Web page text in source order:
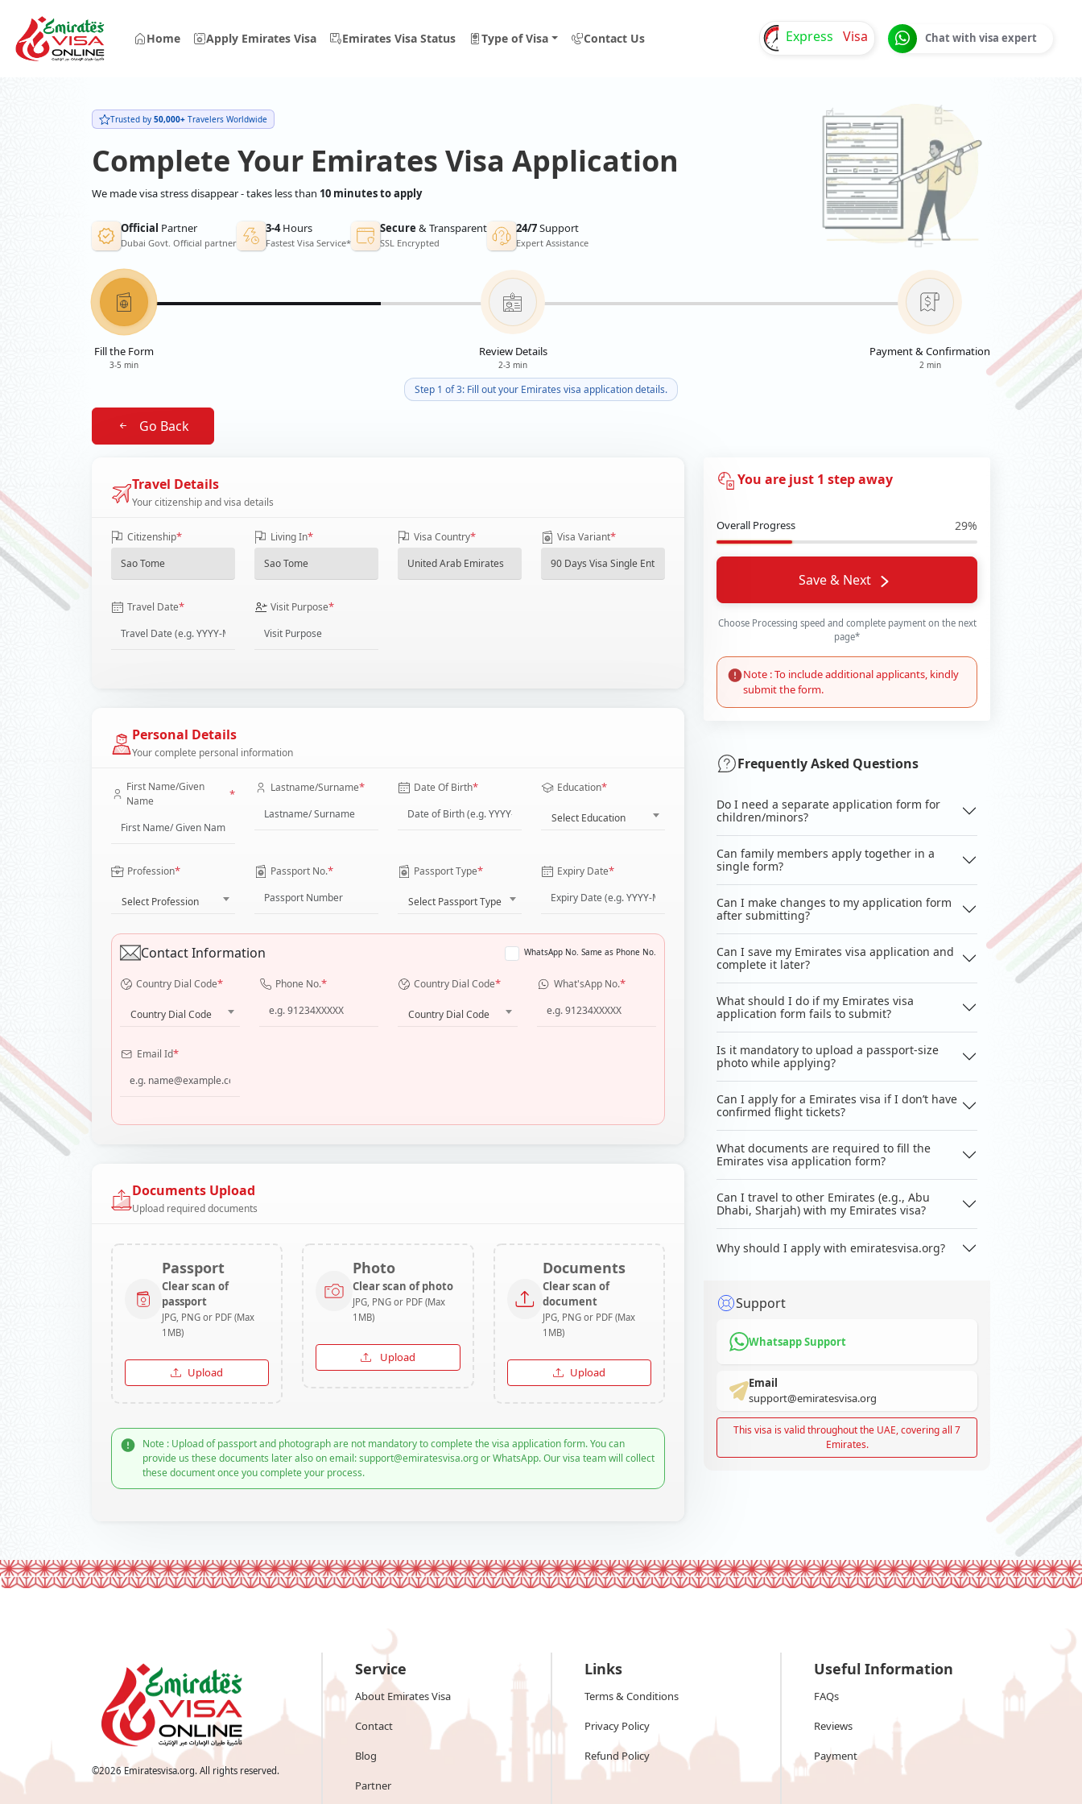
Home Apply Emirates Visa Emirates Visa Status Type of Visa Contact Us Express Visa Chat with visa expert
Trusted by 50,000+ Travelers Worldwide
Complete Your Emirates Visa Application
We made visa stress disappear - takes less than 10 minutes to apply
Official Partner
Dubai Govt. Official partner
3-4Hours
Fastest Visa Service*
Secure & Transparent
SSL Encrypted
24/7Support
Expert Assistance
Fill the Form
3-5 min
Review Details
2-3 min
Payment & Confirmation
2 min
Step 1 of 3: Fill out your Emirates visa application details.
Go Back
Travel Details
Your citizenship and visa details
Citizenship* Living In* Visa Country* Visa Variant*
Travel Date* Visit Purpose*
Personal Details
Your complete personal information
First Name/Given
Name
* Lastname/Surname* Date Of Birth* Education*
Select Education
Profession*
Select Profession
Passport No.* Passport Type*
Select Passport Type
Expiry Date*
Contact Information WhatsApp No. Same as Phone No.
Country Dial Code*
Country Dial Code
Phone No.* Country Dial Code*
Country Dial Code
What'sApp No.*
Email Id*
Documents Upload
Upload required documents
Passport
Clear scan of
passport
JPG, PNG or PDF (Max
1MB)
Upload
Photo
Clear scan of photo
JPG, PNG or PDF (Max
1MB)
Upload
Documents
Clear scan of
document
JPG, PNG or PDF (Max
1MB)
Upload
Note : Upload of passport and photograph are not mandatory to complete the visa application form. You can
provide us these documents later also on email: support@emiratesvisa.org or WhatsApp. Our visa team will collect
these document once you complete your process.
You are just 1 step away
Overall Progress 29%
Save & Next
Choose Processing speed and complete payment on the next
page*
Note : To include additional applicants, kindly
submit the form.
Frequently Asked Questions
Do I need a separate application form for
children/minors?
Can family members apply together in a
single form?
Can I make changes to my application form
after submitting?
Can I save my Emirates visa application and
complete it later?
What should I do if my Emirates visa
application form fails to submit?
Is it mandatory to upload a passport-size
photo while applying?
Can I apply for a Emirates visa if I don’t have
confirmed flight tickets?
What documents are required to fill the
Emirates visa application form?
Can I travel to other Emirates (e.g., Abu
Dhabi, Sharjah) with my Emirates visa?
Why should I apply with emiratesvisa.org?
Support
Whatsapp Support
Email
support@emiratesvisa.org
This visa is valid throughout the UAE, covering all 7
Emirates.
©2026 Emiratesvisa.org. All rights reserved.
Service
About Emirates Visa
Contact
Blog
Partner
Links
Terms & Conditions
Privacy Policy
Refund Policy
Useful Information
FAQs
Reviews
Payment